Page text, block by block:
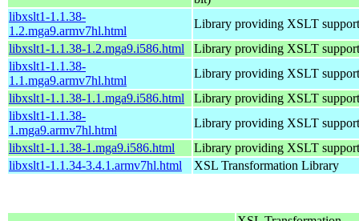
libxslt1-1.1.38-
1.2.mga9.armv7hl.html
Library providing XSLT support
libxslt1-1.1.38-1.2.mga9.i586.html
Library providing XSLT support
libxslt1-1.1.38-
1.1.mga9.armv7hl.html
Library providing XSLT support
libxslt1-1.1.38-1.1.mga9.i586.html
Library providing XSLT support
libxslt1-1.1.38-
1.mga9.armv7hl.html
Library providing XSLT support
libxslt1-1.1.38-1.mga9.i586.html
Library providing XSLT support
libxslt1-1.1.34-3.4.1.armv7hl.html
XSL Transformation Library